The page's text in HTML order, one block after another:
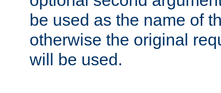
be used as the name of
otherwise the original
will be used.